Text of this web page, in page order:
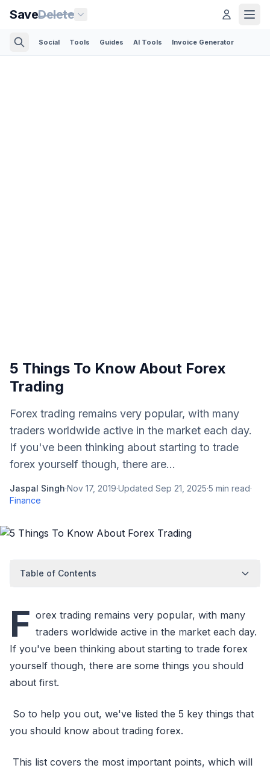
SaveDelete
Social Tools Guides AI Tools Invoice Generator
5 Things To Know About Forex
Trading
Forex trading remains very popular, with many
traders worldwide active in the market each day.
If you've been thinking about starting to trade
forex yourself though, there are...
Jaspal Singh·Nov 17, 2019·Updated Sep 21, 2025·5 min read·
Finance
Table of Contents
F orex trading remains very popular, with many
traders worldwide active in the market each day.
If you've been thinking about starting to trade forex
yourself though, there are some things you should
about first.
So to help you out, we've listed the 5 key things that
you should know about trading forex.
This list covers the most important points, which will